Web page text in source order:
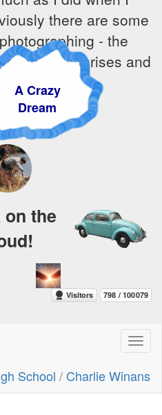
there are some
- the
ships, sunrises and
the
School / Charlie Winans